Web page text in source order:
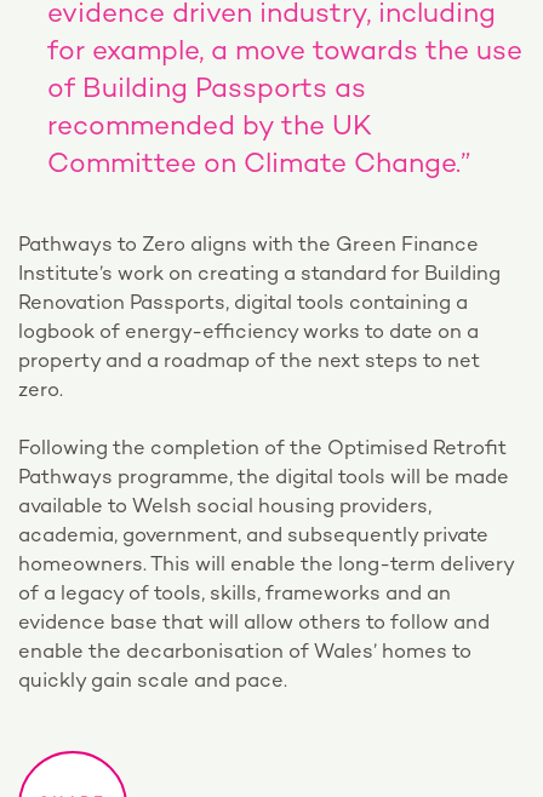
evidence driven industry, including
for example, a move towards the use
of Building Passports as
recommended by the UK
Committee on Climate Change.”
Pathways to Zero aligns with the Green Finance
Institute’s work on creating a standard for Building
Renovation Passports, digital tools containing a
logbook of energy-efficiency works to date on a
property and a roadmap of the next steps to net
zero.
Following the completion of the Optimised Retrofit
Pathways programme, the digital tools will be made
available to Welsh social housing providers,
academia, government, and subsequently private
homeowners. This will enable the long-term delivery
of a legacy of tools, skills, frameworks and an
evidence base that will allow others to follow and
enable the decarbonisation of Wales’ homes to
quickly gain scale and pace.